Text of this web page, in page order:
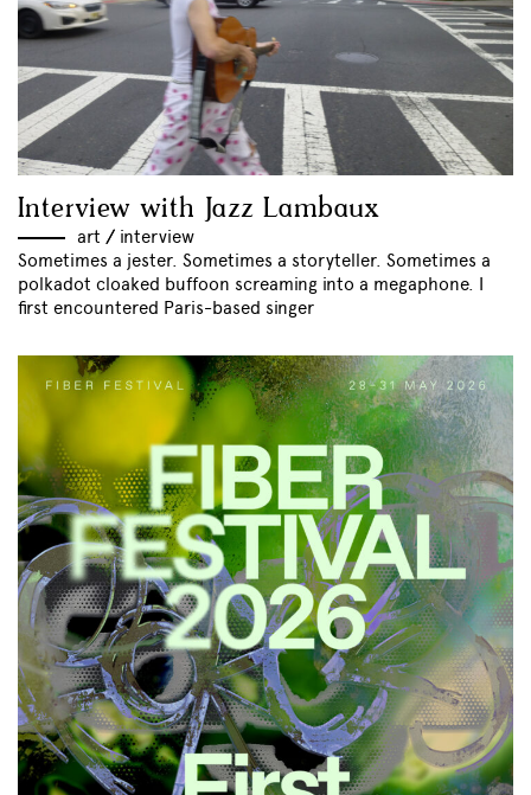
Interview with Jazz Lambaux
art // interview
Sometimes a jester. Sometimes a storyteller. Sometimes a
polkadot cloaked buffoon screaming into a megaphone. I
first encountered Paris-based singer